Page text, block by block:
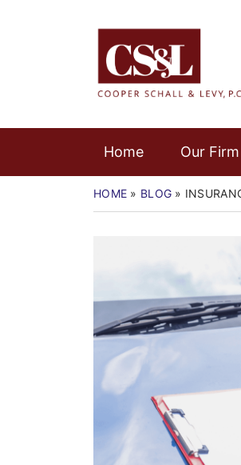
Return home
Home Our Firm
HOME » BLOG »
Medical Malpractice
Commercial Law